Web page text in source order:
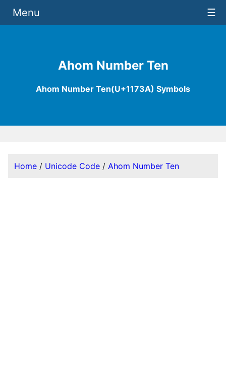
Ahom Number Ten
Ahom Number Ten(U+1173A) Symbols
Menu ☰
Home / Unicode Code / Ahom Number Ten